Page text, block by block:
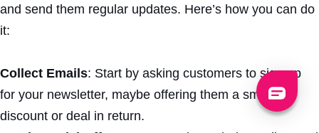
and send them regular updates. Here’s how you can do
it:
Collect Emails: Start by asking customers to sign up
for your newsletter, maybe offering them a small
discount or deal in return.